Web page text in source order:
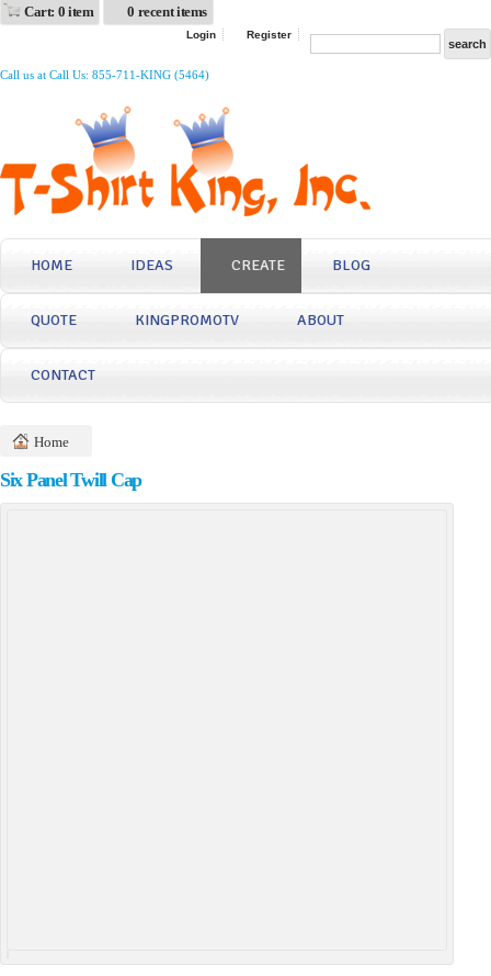
Cart: 0 item 0 recent items
Login Register
Call us at Call Us: 855-711-KING (5464)
HOME IDEAS CREATE BLOG
QUOTE KINGPROMOTV ABOUT
CONTACT
Home
Six Panel Twill Cap